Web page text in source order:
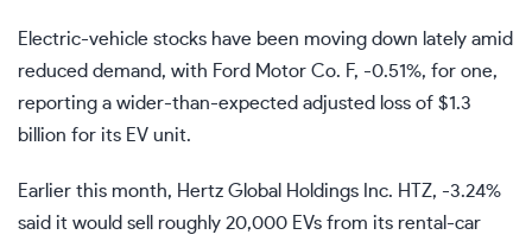
Electric-vehicle stocks have been moving down lately amid
reduced demand, with Ford Motor Co. F, -0.51%, for one,
reporting a wider-than-expected adjusted loss of $1.3
billion for its EV unit.
Earlier this month, Hertz Global Holdings Inc. HTZ, -3.24%
said it would sell roughly 20,000 EVs from its rental-car